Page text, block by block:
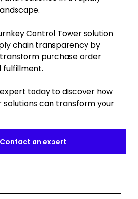
Control Tower solution
chain transparency by
purchase order
fulfillment.
today to discover how
solutions can transform your
Contact an expert